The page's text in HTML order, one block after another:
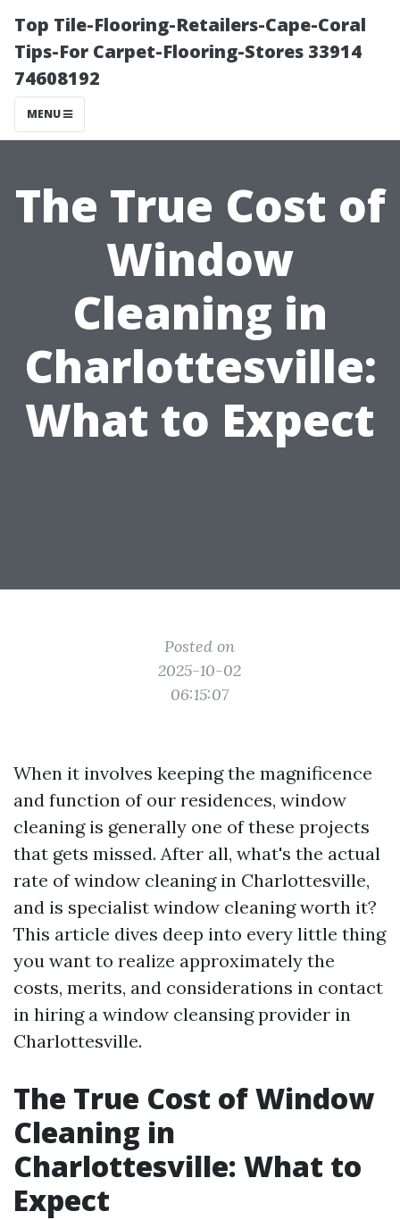
Top Tile-Flooring-Retailers-Cape-Coral
Tips-For Carpet-Flooring-Stores 33914
74608192
MENU
The True Cost of
Window
Cleaning in
Charlottesville:
What to Expect
Posted on
2025-10-02
06:15:07
When it involves keeping the magnificence
and function of our residences, window
cleaning is generally one of these projects
that gets missed. After all, what's the actual
rate of window cleaning in Charlottesville,
and is specialist window cleaning worth it?
This article dives deep into every little thing
you want to realize approximately the
costs, merits, and considerations in contact
in hiring a window cleansing provider in
Charlottesville.
The True Cost of Window
Cleaning in
Charlottesville: What to
Expect